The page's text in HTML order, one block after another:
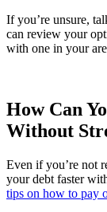
If you’re unsure,
can review your
with one in your
How Can
Without
Even if you’re not
your debt faster
tips on how to pay